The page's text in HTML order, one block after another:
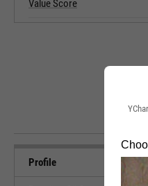
Value Score
Profile